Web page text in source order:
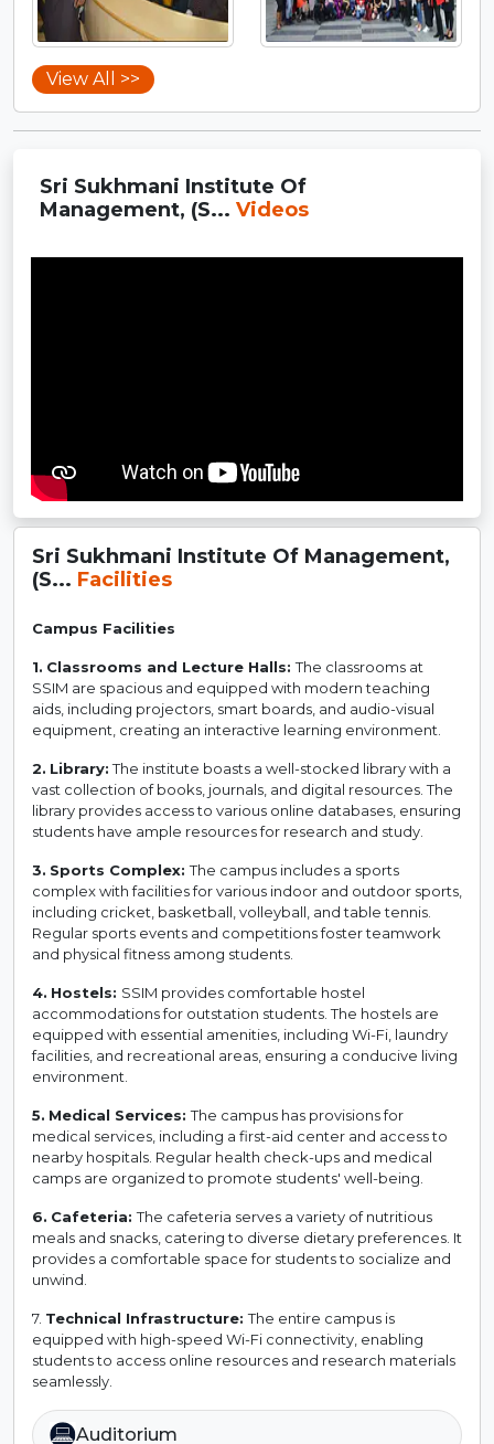
View All >>
Sri Sukhmani Institute Of
Management, (S... Videos
Sri Sukhmani Institute Of Management,
(S... Facilities
Campus Facilities
1. Classrooms and Lecture Halls:The classrooms at
SSIM are spacious and equipped with modern teaching
aids, including projectors, smart boards, and audio-visual
equipment, creating an interactive learning environment.
2. Library:The institute boasts a well-stocked library with a
vast collection of books, journals, and digital resources. The
library provides access to various online databases, ensuring
students have ample resources for research and study.
3. Sports Complex:The campus includes a sports
complex with facilities for various indoor and outdoor sports,
including cricket, basketball, volleyball, and table tennis.
Regular sports events and competitions foster teamwork
and physical fitness among students.
4. Hostels: SSIM provides comfortable hostel
accommodations for outstation students. The hostels are
equipped with essential amenities, including Wi-Fi, laundry
facilities, and recreational areas, ensuring a conducive living
environment.
5. Medical Services:The campus has provisions for
medical services, including a first-aid center and access to
nearby hospitals. Regular health check-ups and medical
camps are organized to promote students' well-being.
6. Cafeteria:The cafeteria serves a variety of nutritious
meals and snacks, catering to diverse dietary preferences. It
provides a comfortable space for students to socialize and
unwind.
7. Technical Infrastructure:The entire campus is
equipped with high-speed Wi-Fi connectivity, enabling
students to access online resources and research materials
seamlessly.
Auditorium